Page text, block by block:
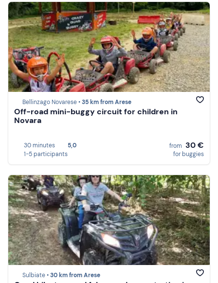
Bellinzago Novarese •35 km from Arese
Off-road mini-buggy circuit for children in
Novara
30 minutes
5,0
1-5 participants
from 30 €
for buggies
Sulbiate •30 km from Arese